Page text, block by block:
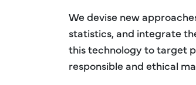
We devise new
statistics, and integrate
this technology to target
responsible and ethical